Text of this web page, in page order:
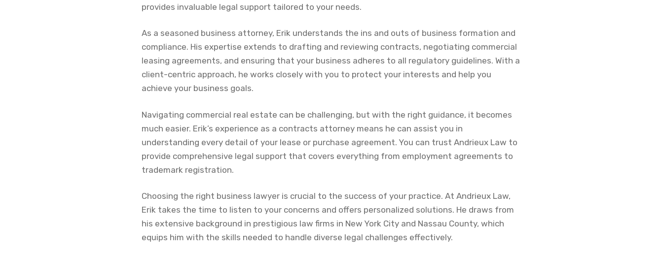
provides invaluable legal support tailored to your needs.
As a seasoned business attorney, Erik understands the ins and outs of business formation and
compliance. His expertise extends to drafting and reviewing contracts, negotiating commercial
leasing agreements, and ensuring that your business adheres to all regulatory guidelines. With a
client-centric approach, he works closely with you to protect your interests and help you
achieve your business goals.
Navigating commercial real estate can be challenging, but with the right guidance, it becomes
much easier. Erik’s experience as a contracts attorney means he can assist you in
understanding every detail of your lease or purchase agreement. You can trust Andrieux Law to
provide comprehensive legal support that covers everything from employment agreements to
trademark registration.
Choosing the right business lawyer is crucial to the success of your practice. At Andrieux Law,
Erik takes the time to listen to your concerns and offers personalized solutions. He draws from
his extensive background in prestigious law firms in New York City and Nassau County, which
equips him with the skills needed to handle diverse legal challenges effectively.